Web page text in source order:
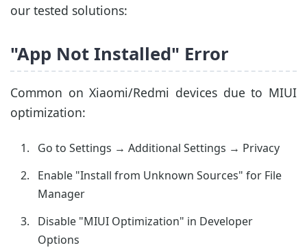
our tested solutions:
"App Not Installed" Error
Common on Xiaomi/Redmi devices due to MIUI
optimization:
Go to Settings → Additional Settings → Privacy
Enable "Install from Unknown Sources" for File
Manager
Disable "MIUI Optimization" in Developer
Options